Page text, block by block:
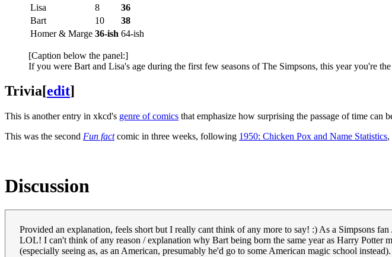
Lisa
8
36
Bart
10
38
Homer & Marge 36-ish 64-ish
[Caption below the panel:]
If you were Bart and Lisa's age during the first few seasons of The Simpsons, this year you're
Trivia[edit]
This is another entry in xkcd's genre of comics that emphasize how surprising the passage of time can
This was the second Fun factcomic in three weeks, following 1950: Chicken Pox and Name Statistics,
Discussion
Provided an explanation, feels short but I really cant think of any more to say! :) As a Simpsons
LOL! I can't think of any reason / explanation why Bart being born the same year as Harry Potter
(especially seeing as, as an American, presumably he'd go to some American magic school